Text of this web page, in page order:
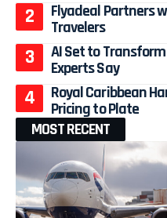
Flyadeal Partners
Travelers
AI Set to
Experts Say
Royal Caribbean
Pricing to Plate
MOST RECENT